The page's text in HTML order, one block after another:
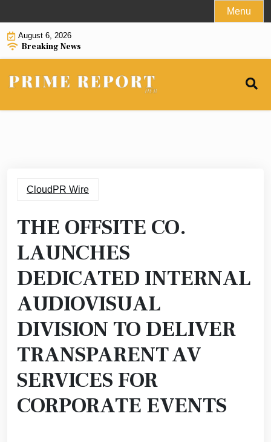
to
content
Menu
August 6, 2026
Breaking News
CloudPR Wire
THE OFFSITE CO.
LAUNCHES
DEDICATED INTERNAL
AUDIOVISUAL
DIVISION TO DELIVER
TRANSPARENT AV
SERVICES FOR
CORPORATE EVENTS